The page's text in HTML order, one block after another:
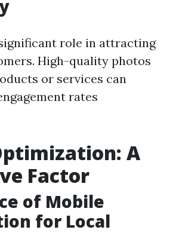
role in attracting
High-quality photos
or services can
rates
A
Factor
of Mobile
for Local